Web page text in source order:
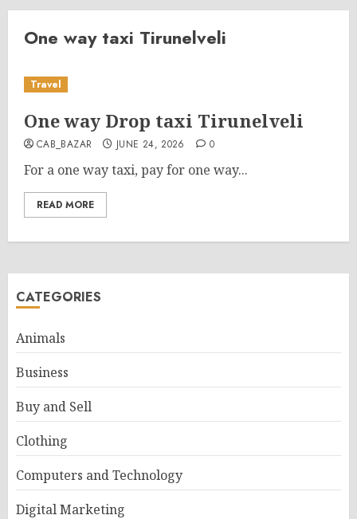
One way taxi Tirunelveli
Travel
One way Drop taxi Tirunelveli
CAB_BAZAR JUNE 24, 2026 0
For a one way taxi, pay for one way...
READ MORE
CATEGORIES
Animals
Business
Buy and Sell
Clothing
Computers and Technology
Digital Marketing